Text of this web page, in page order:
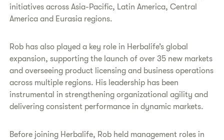
initiatives across Asia-Pacific, Latin America, Central
America and Eurasia regions.
Rob has also played a key role in Herbalife’s global
expansion, supporting the launch of over 35 new markets
and overseeing product licensing and business operations
across multiple regions. His leadership has been
instrumental in strengthening organizational agility and
delivering consistent performance in dynamic markets.
Before joining Herbalife, Rob held management roles in